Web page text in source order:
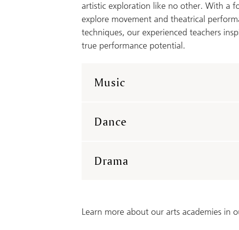
artistic exploration like no other. With a
explore movement and theatrical
techniques, our experienced teachers
true performance potential.
Music
Dance
Drama
Learn more about our arts academies in